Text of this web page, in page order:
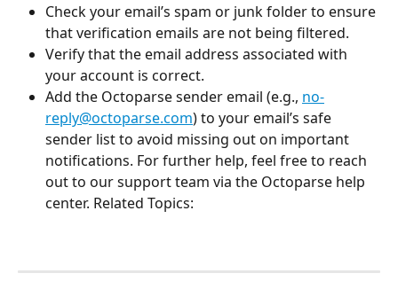
Check your email’s spam or junk folder to ensure
that verification emails are not being filtered.
Verify that the email address associated with
your account is correct.
Add the Octoparse sender email (e.g., no-
reply@octoparse.com) to your email’s safe
sender list to avoid missing out on important
notifications. For further help, feel free to reach
out to our support team via the Octoparse help
center. Related Topics: